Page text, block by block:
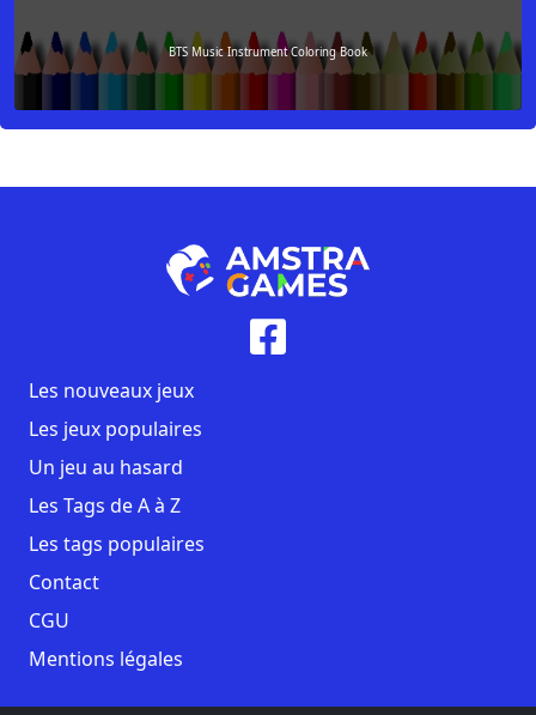
BTS Music Instrument Coloring Book
Les nouveaux jeux
Les jeux populaires
Un jeu au hasard
Les Tags de A à Z
Les tags populaires
Contact
CGU
Mentions légales